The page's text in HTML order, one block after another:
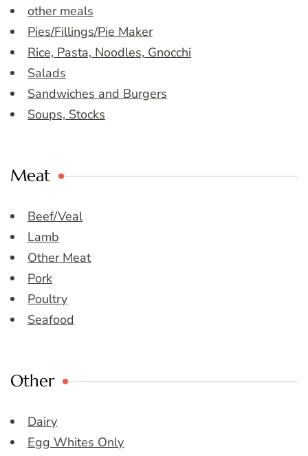
other meals
Pies/Fillings/Pie Maker
Rice, Pasta, Noodles, Gnocchi
Salads
Sandwiches and Burgers
Soups, Stocks
Meat
Beef/Veal
Lamb
Other Meat
Pork
Poultry
Seafood
Other
Dairy
Egg Whites Only